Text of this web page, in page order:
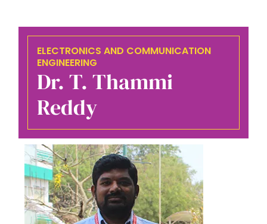
ELECTRONICS AND COMMUNICATION
ENGINEERING
Dr. T. Thammi
Reddy